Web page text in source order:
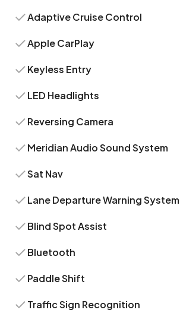
Adaptive Cruise Control
Apple CarPlay
Keyless Entry
LED Headlights
Reversing Camera
Meridian Audio Sound System
Sat Nav
Lane Departure Warning System
Blind Spot Assist
Bluetooth
Paddle Shift
Traffic Sign Recognition